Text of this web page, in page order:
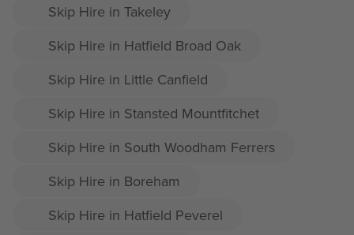
Skip Hire in Takeley
Skip Hire in Hatfield Broad Oak
Skip Hire in Little Canfield
Skip Hire in Stansted Mountfitchet
Skip Hire in South Woodham Ferrers
Skip Hire in Boreham
Skip Hire in Hatfield Peverel